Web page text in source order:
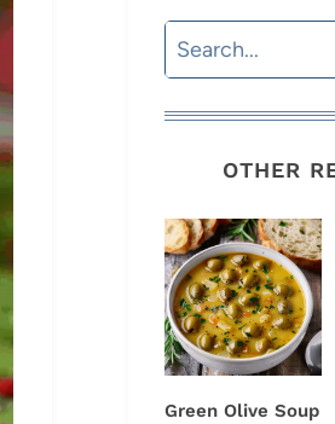
Search
OTHER
Green Olive Soup